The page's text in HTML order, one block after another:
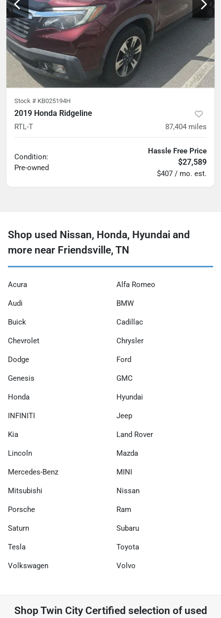
Stock # KB025194H
2019 Honda Ridgeline
RTL-T 87,404 miles
Condition:
Pre-owned
Hassle Free Price
$27,589
$407 / mo. est.
Shop used Nissan, Honda, Hyundai and
more near Friendsville, TN
Acura Alfa Romeo
Audi BMW
Buick Cadillac
Chevrolet Chrysler
Dodge Ford
Genesis GMC
Honda Hyundai
INFINITI Jeep
Kia Land Rover
Lincoln Mazda
Mercedes-Benz MINI
Mitsubishi Nissan
Porsche Ram
Saturn Subaru
Tesla Toyota
Volkswagen Volvo
Shop Twin City Certified selection of used